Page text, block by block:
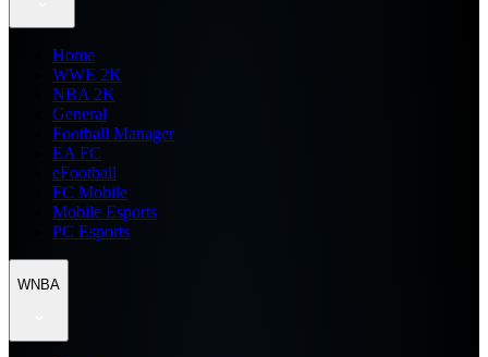
Home
WWE 2K
NBA 2K
General
Football Manager
EA FC
eFootball
FC Mobile
Mobile Esports
PC Esports
WNBA